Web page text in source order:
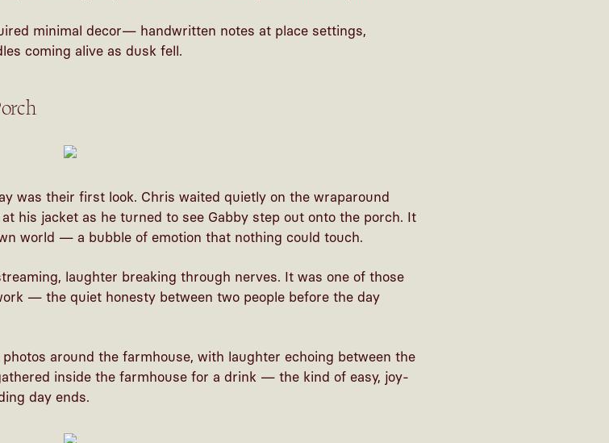
minimal decor— handwritten notes at place settings,
coming alive as dusk fell.
was their first look. Chris waited quietly on the wraparound
his jacket as he turned to see Gabby step out onto the porch. It
world — a bubble of emotion that nothing could touch.
laughter breaking through nerves. It was one of those
— the quiet honesty between two people before the day
around the farmhouse, with laughter echoing between the
inside the farmhouse for a drink — the kind of easy, joy-
day ends.